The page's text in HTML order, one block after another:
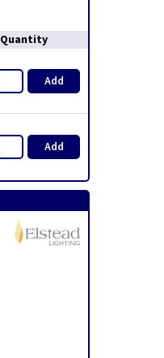
Quantity
Add
Add